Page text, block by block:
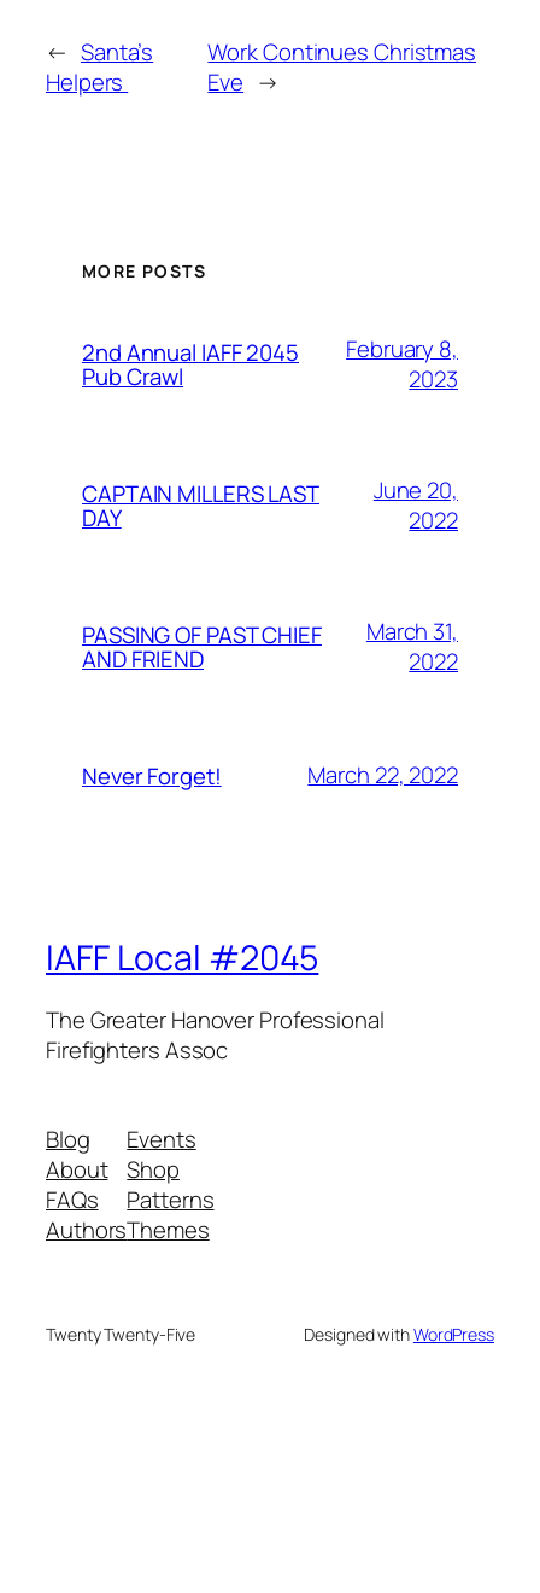
← Santa’s
Helpers
Work Continues Christmas
Eve →
MORE POSTS
2nd Annual IAFF 2045
Pub Crawl
February 8,
2023
CAPTAIN MILLERS LAST
DAY
June 20,
2022
PASSING OF PAST CHIEF
AND FRIEND
March 31,
2022
Never Forget! March 22, 2022
IAFF Local #2045
The Greater Hanover Professional
Firefighters Assoc
Blog
About
FAQs
Authors
Events
Shop
Patterns
Themes
Twenty Twenty-Five Designed withWordPress